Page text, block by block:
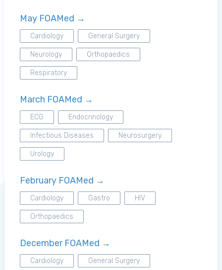
MRCEM Primary
Don't have an account?
May FOAMed →
Cardiology General Surgery
Neurology Orthopaedics
Respiratory
March FOAMed →
ECG Endocrinology
Infectious Diseases Neurosurgery
Urology
February FOAMed →
Cardiology Gastro HIV
Orthopaedics
December FOAMed →
Cardiology General Surgery